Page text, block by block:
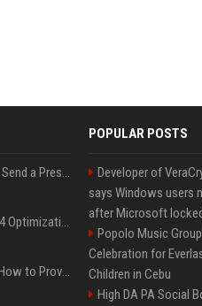
Best Day and Time to Send a Press Release for Media Pick Up
Press Release SEO: 14 Optimizations That Actually Move Rankings
AI Visibility Tracking: How to Prove Your PR Got Cited
POPULAR POSTS
Developer of
says Windows users
after Microsoft
Popolo Music
Celebration for
Children in Cebu
High DA PA Social